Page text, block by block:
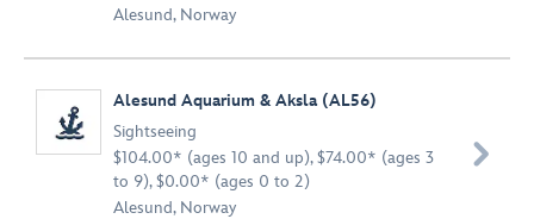
Alesund, Norway
Alesund Aquarium & Aksla (AL56)
Sightseeing
$104.00* (ages 10 and up), $74.00* (ages 3
to 9), $0.00* (ages 0 to 2)
Alesund, Norway
